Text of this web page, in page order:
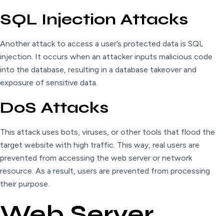
SQL Injection Attacks
Another attack to access a user’s protected data is SQL
injection. It occurs when an attacker inputs malicious code
into the database, resulting in a database takeover and
exposure of sensitive data.
DoS Attacks
This attack uses bots, viruses, or other tools that flood the
target website with high traffic. This way, real users are
prevented from accessing the web server or network
resource. As a result, users are prevented from processing
their purpose.